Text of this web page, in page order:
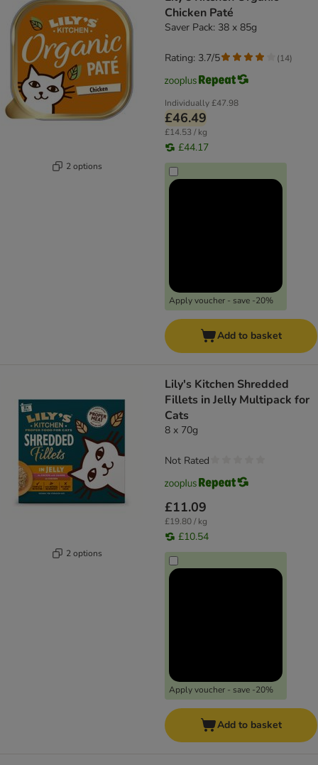
2 options
Chicken Paté
Saver Pack: 38 x 85g
Individually£47.98
£46.49
£14.53 / kg
£44.17
Apply voucher - save -20%
Rating: 3.7/5 (14)
Add to basket
2 options
Lily's Kitchen Shredded
Fillets in Jelly Multipack for
Cats
8 x 70g
£11.09
£19.80 / kg
£10.54
Apply voucher - save -20%
Not Rated
Add to basket